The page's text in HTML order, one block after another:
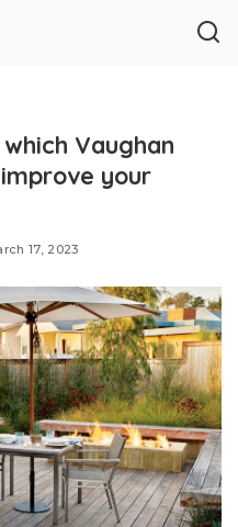
Vaughan
your
17, 2023